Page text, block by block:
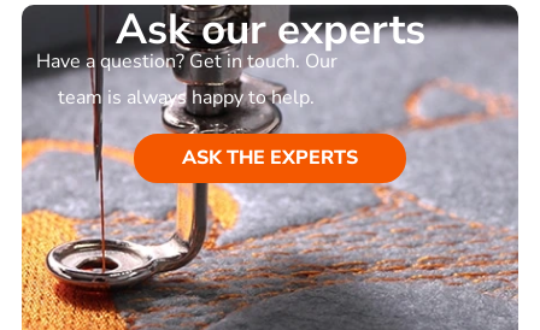
Ask our experts
Have a question? Get in touch. Our
team is always happy to help.
ASK THE EXPERTS